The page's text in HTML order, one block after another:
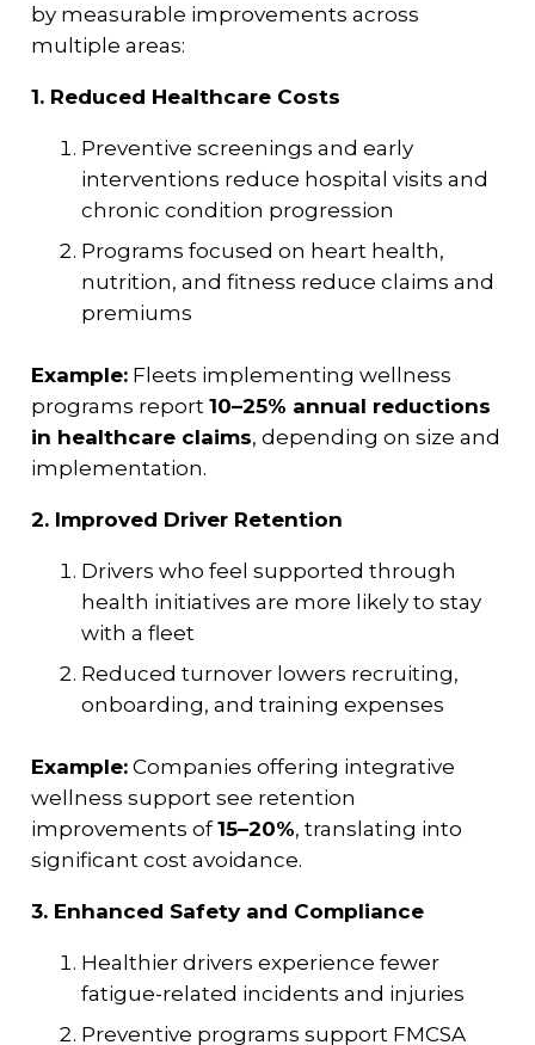
by measurable improvements across
multiple areas:
1. Reduced Healthcare Costs
Preventive screenings and early
interventions reduce hospital visits and
chronic condition progression
Programs focused on heart health,
nutrition, and fitness reduce claims and
premiums
Example:Fleets implementing wellness
programs report 10–25% annual reductions
in healthcare claims, depending on size and
implementation.
2. Improved Driver Retention
Drivers who feel supported through
health initiatives are more likely to stay
with a fleet
Reduced turnover lowers recruiting,
onboarding, and training expenses
Example:Companies offering integrative
wellness support see retention
improvements of15–20%, translating into
significant cost avoidance.
3. Enhanced Safety and Compliance
Healthier drivers experience fewer
fatigue-related incidents and injuries
Preventive programs support FMCSA